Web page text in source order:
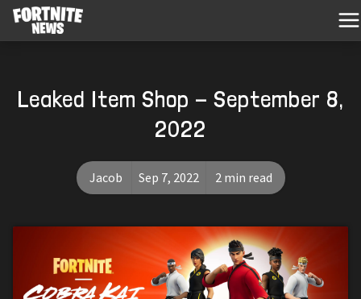
Leaked Item Shop - September 8,
2022
Jacob Sep 7, 2022 2 min read